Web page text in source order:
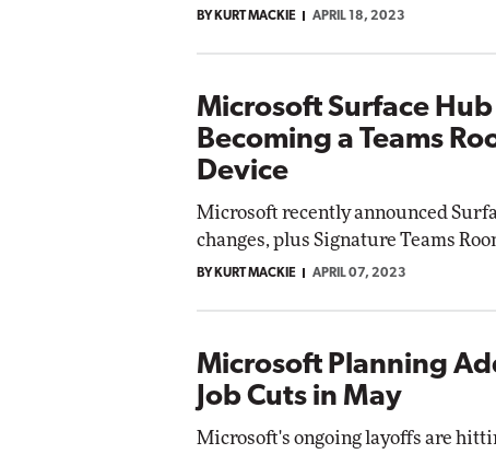
BY KURT MACKIE APRIL 18, 2023
Microsoft Surface Hub
Becoming a Teams
Device
Microsoft recently announced
changes, plus Signature Teams
BY KURT MACKIE APRIL 07, 2023
Microsoft Planning
Job Cuts in May
Microsoft's ongoing layoffs are